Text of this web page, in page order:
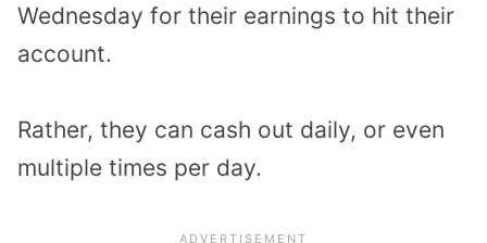
Wednesday for their earnings to hit their
account.
Rather, they can cash out daily, or even
multiple times per day.